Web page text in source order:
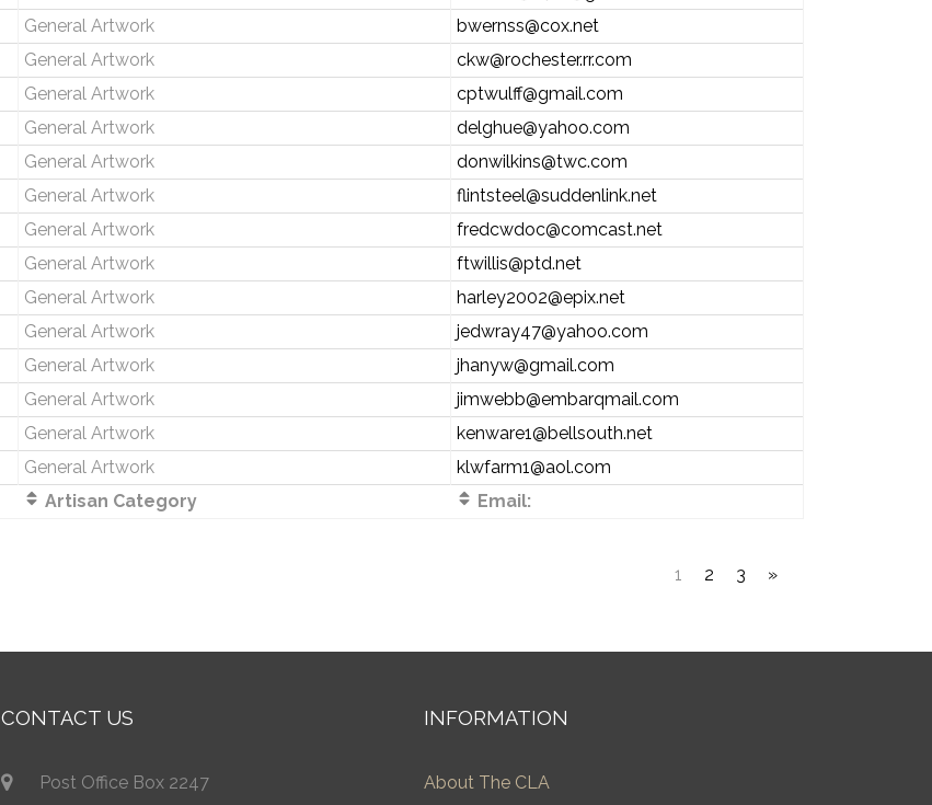
General Artwork
bwernss@cox.net
General Artwork
ckw@rochester.rr.com
General Artwork
cptwulff@gmail.com
General Artwork
delghue@yahoo.com
General Artwork
donwilkins@twc.com
General Artwork
flintsteel@suddenlink.net
General Artwork
fredcwdoc@comcast.net
General Artwork
ftwillis@ptd.net
General Artwork
harley2002@epix.net
General Artwork
jedwray47@yahoo.com
General Artwork
jhanyw@gmail.com
General Artwork
jimwebb@embarqmail.com
General Artwork
kenware1@bellsouth.net
General Artwork
klwfarm1@aol.com
Artisan Category Email:
1 2 3 »
CONTACT US
Post Office Box 2247
INFORMATION
About The CLA